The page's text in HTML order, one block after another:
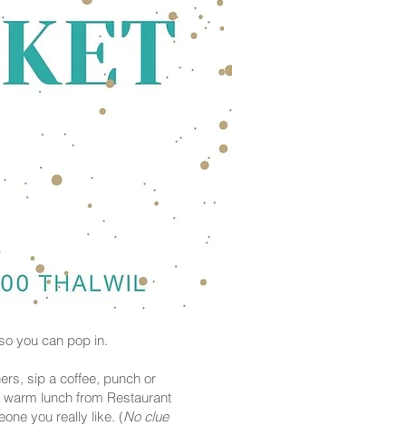
you can pop in.
sip a coffee, punch or
lunch from Restaurant
you really like. (No clue